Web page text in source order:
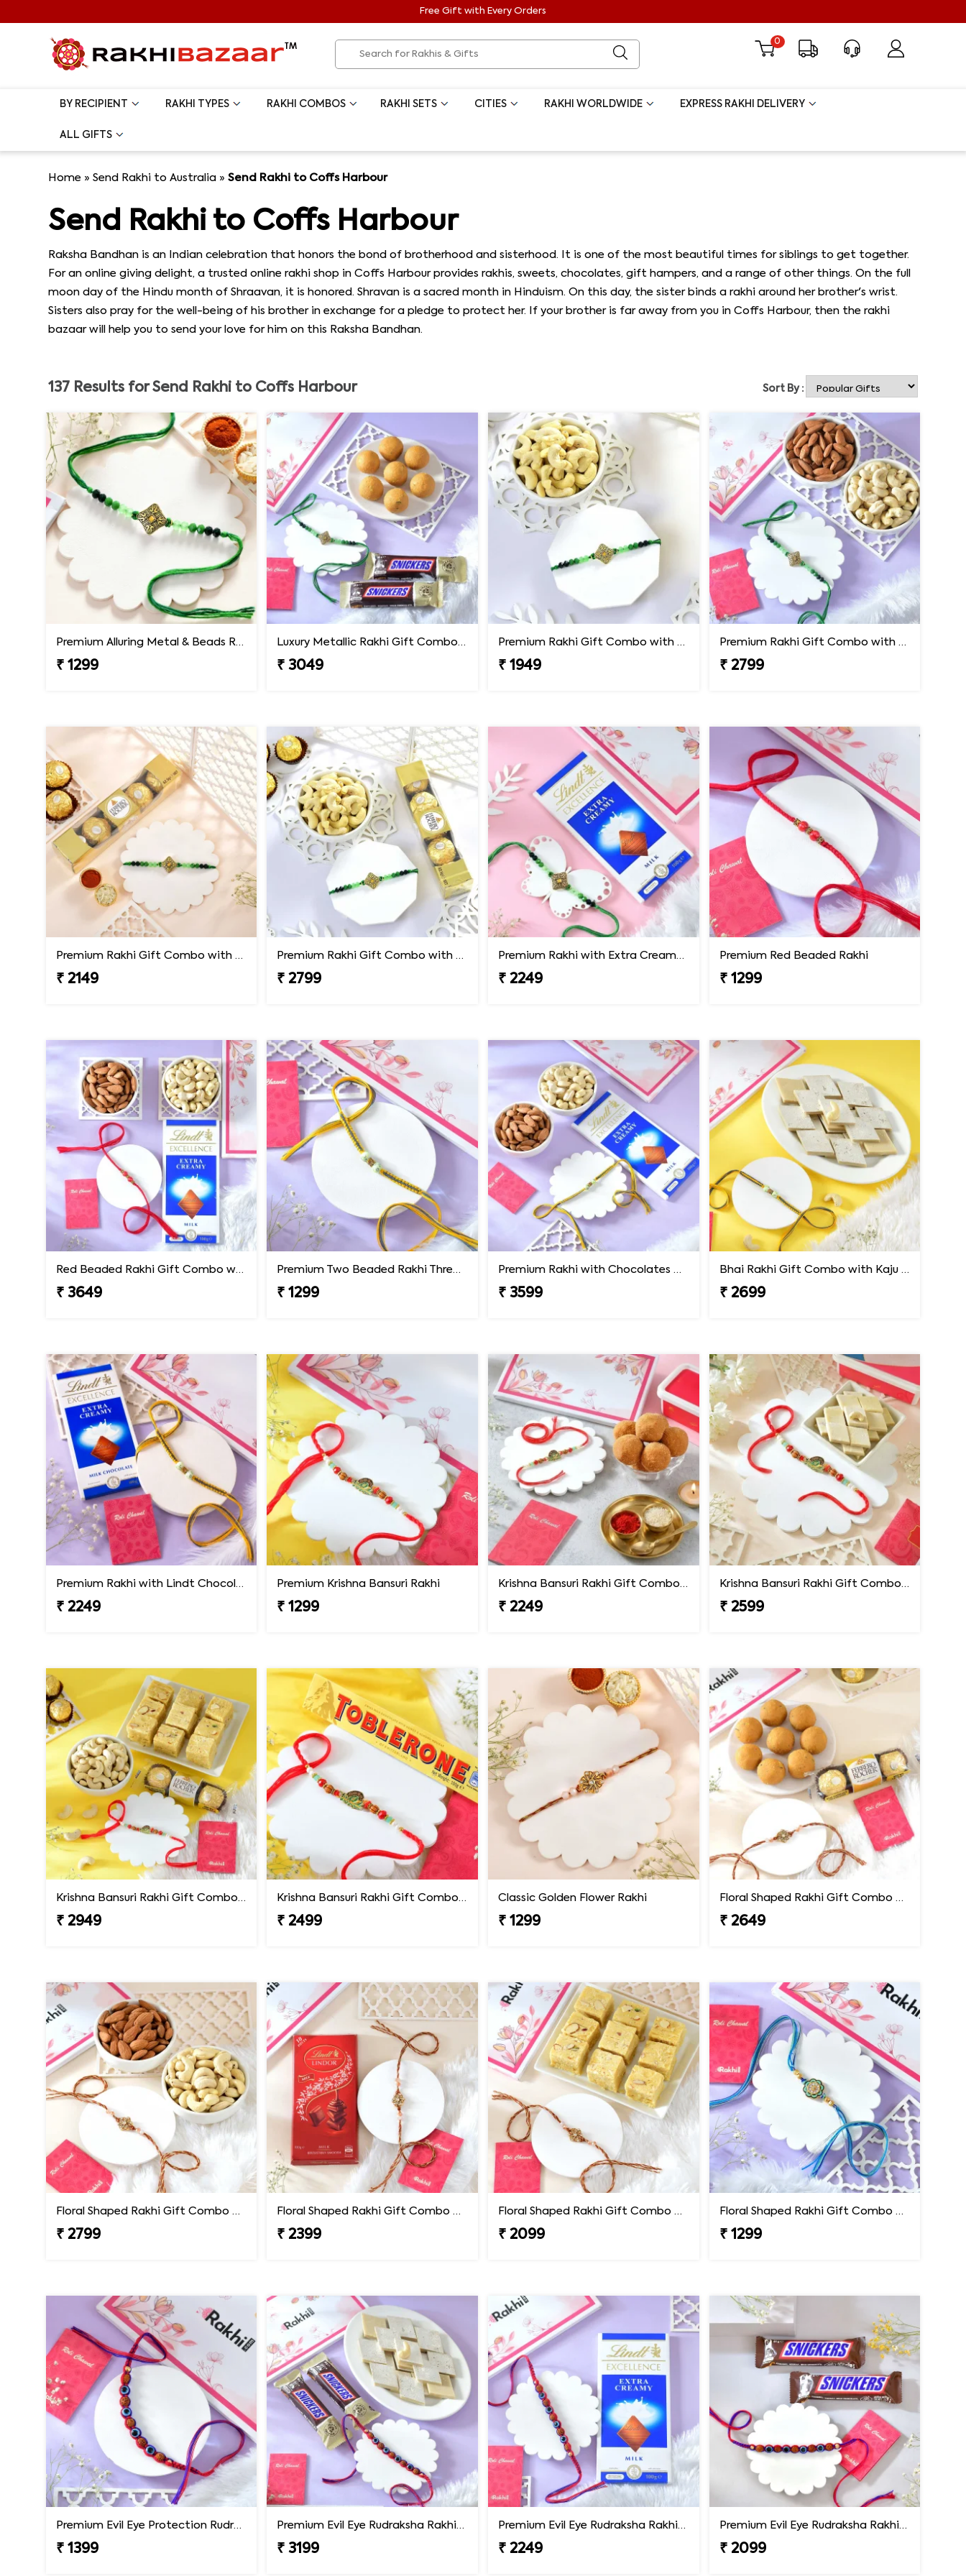
Free Gift with Every Orders
0
BY RECIPIENT RAKHI TYPES RAKHI COMBOS RAKHI SETS CITIES RAKHI WORLDWIDE EXPRESS RAKHI DELIVERY
ALL GIFTS
Home »Send Rakhi to Australia »Send Rakhi to Coffs Harbour
Send Rakhi to Coffs Harbour
Raksha Bandhan is an Indian celebration that honors the bond of brotherhood and sisterhood. It is one of the most beautiful times for siblings to get together.
For an online giving delight, a trusted online rakhi shop in Coffs Harbour provides rakhis, sweets, chocolates, gift hampers, and a range of other things. On the full
moon day of the Hindu month of Shraavan, it is honored. Shravan is a sacred month in Hinduism. On this day, the sister binds a rakhi around her brother's wrist.
Sisters also pray for the well-being of his brother in exchange for a pledge to protect her. If your brother is far away from you in Coffs Harbour, then the rakhi
bazaar will help you to send your love for him on this Raksha Bandhan.
137 Results forSend Rakhi to Coffs Harbour Sort By :
Premium Alluring Metal & Beads Rakhi
₹ 1299
Luxury Metallic Rakhi Gift Combo with Besan Laddoo & Snickers
₹ 3049
Premium Rakhi Gift Combo with Ferrero Rocher & Cashew Nut
₹ 1949
Premium Rakhi Gift Combo with Ferrero Rocher & Cashew Nut
₹ 2799
Premium Rakhi Gift Combo with Ferrero Rocher
₹ 2149
Premium Rakhi Gift Combo with Ferrero Rocher & Cashew Nut
₹ 2799
Premium Rakhi with Extra Creamy Chocolates
₹ 2249
Premium Red Beaded Rakhi
₹ 1299
Red Beaded Rakhi Gift Combo with Gourmet Hamper
₹ 3649
Premium Two Beaded Rakhi Thread
₹ 1299
Premium Rakhi with Chocolates & Dryfruit Nuts
₹ 3599
Bhai Rakhi Gift Combo with Kaju Katli
₹ 2699
Premium Rakhi with Lindt Chocolates
₹ 2249
Premium Krishna Bansuri Rakhi
₹ 1299
Krishna Bansuri Rakhi Gift Combo with Besan Laddoo
₹ 2249
Krishna Bansuri Rakhi Gift Combo with Kaju Katli
₹ 2599
Krishna Bansuri Rakhi Gift Combo with Gourmet Hamper
₹ 2949
Krishna Bansuri Rakhi Gift Combo with Toblerone Chocolate
₹ 2499
Classic Golden Flower Rakhi
₹ 1299
Floral Shaped Rakhi Gift Combo with Besan Laddoo & Ferrero
₹ 2649
Floral Shaped Rakhi Gift Combo with Assorted Dryfruits
₹ 2799
Floral Shaped Rakhi Gift Combo with Lindt Lindor Chocolate
₹ 2399
Floral Shaped Rakhi Gift Combo with Soan Papdi
₹ 2099
Floral Shaped Rakhi Gift Combo with Blue Thread
₹ 1299
Premium Evil Eye Protection Rudraksh Rakhi
₹ 1399
Premium Evil Eye Rudraksha Rakhi with Sweets & Chocolates
₹ 3199
Premium Evil Eye Rudraksha Rakhi with Lindt Chocolate
₹ 2249
Premium Evil Eye Rudraksha Rakhi with Snickers Chocolates
₹ 2099